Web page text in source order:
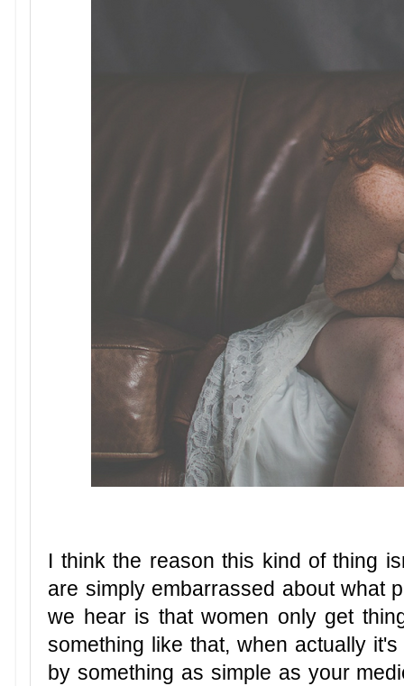
I think the reason this kind of thing
are simply embarrassed about what
we hear is that women only get
something like that, when actually
by something as simple as your